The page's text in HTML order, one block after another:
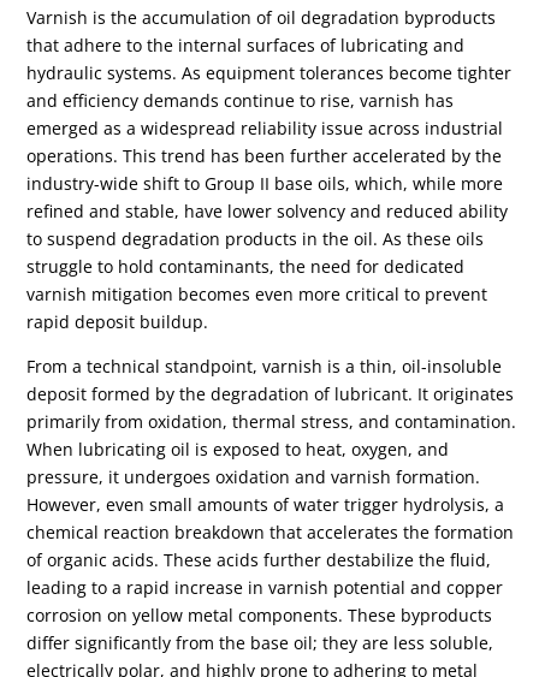
Varnish is the accumulation of oil degradation byproducts
that adhere to the internal surfaces of lubricating and
hydraulic systems. As equipment tolerances become tighter
and efficiency demands continue to rise, varnish has
emerged as a widespread reliability issue across industrial
operations. This trend has been further accelerated by the
industry-wide shift to Group II base oils, which, while more
refined and stable, have lower solvency and reduced ability
to suspend degradation products in the oil. As these oils
struggle to hold contaminants, the need for dedicated
varnish mitigation becomes even more critical to prevent
rapid deposit buildup.
From a technical standpoint, varnish is a thin, oil-insoluble
deposit formed by the degradation of lubricant. It originates
primarily from oxidation, thermal stress, and contamination.
When lubricating oil is exposed to heat, oxygen, and
pressure, it undergoes oxidation and varnish formation.
However, even small amounts of water trigger hydrolysis, a
chemical reaction breakdown that accelerates the formation
of organic acids. These acids further destabilize the fluid,
leading to a rapid increase in varnish potential and copper
corrosion on yellow metal components. These byproducts
differ significantly from the base oil; they are less soluble,
electrically polar, and highly prone to adhering to metal